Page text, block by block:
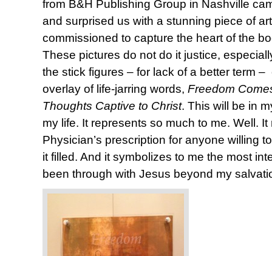
from B&H Publishing Group in Nashville
and surprised us with a stunning piece of
commissioned to capture the heart of the
These pictures do not do it justice,
the stick figures – for lack of a better term
overlay of life-jarring words, Freedom
Thoughts Captive to Christ. This will be in
my life. It represents so much to me. Well. It
Physician’s prescription for anyone willing
it filled. And it symbolizes to me the most
been through with Jesus beyond my